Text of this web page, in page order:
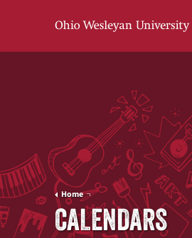
Home
CALENDARS